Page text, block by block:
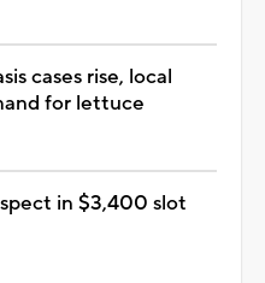
cases rise, local
for lettuce
in $3,400 slot